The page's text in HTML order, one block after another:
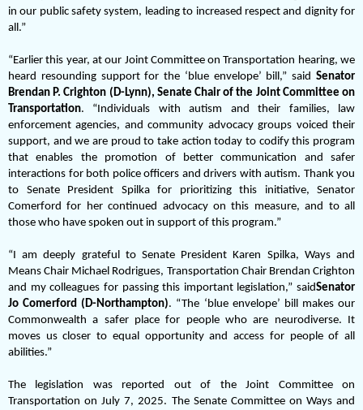
in our public safety system, leading to increased respect and dignity for
all.”
“Earlier this year, at our Joint Committee on Transportation hearing, we
heard resounding support for the ‘blue envelope’ bill,” said Senator
Brendan P. Crighton (D-Lynn), Senate Chair of the Joint Committee on
Transportation. “Individuals with autism and their families, law
enforcement agencies, and community advocacy groups voiced their
support, and we are proud to take action today to codify this program
that enables the promotion of better communication and safer
interactions for both police officers and drivers with autism. Thank you
to Senate President Spilka for prioritizing this initiative, Senator
Comerford for her continued advocacy on this measure, and to all
those who have spoken out in support of this program.”
“I am deeply grateful to Senate President Karen Spilka, Ways and
Means Chair Michael Rodrigues, Transportation Chair Brendan Crighton
and my colleagues for passing this important legislation,” saidSenator
Jo Comerford (D-Northampton). “The ‘blue envelope’ bill makes our
Commonwealth a safer place for people who are neurodiverse. It
moves us closer to equal opportunity and access for people of all
abilities.”
The legislation was reported out of the Joint Committee on
Transportation on July 7, 2025. The Senate Committee on Ways and